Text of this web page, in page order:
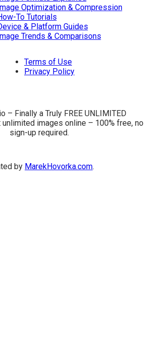
Optimization & Compression
To Tutorials
& Platform Guides
Trends & Comparisons
Terms of Use
Privacy Policy
– Finally a Truly FREE UNLIMITED
images online – 100% free, no
sign-up required.
by MarekHovorka.com.